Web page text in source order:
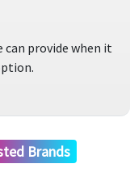
provide when it
Brands